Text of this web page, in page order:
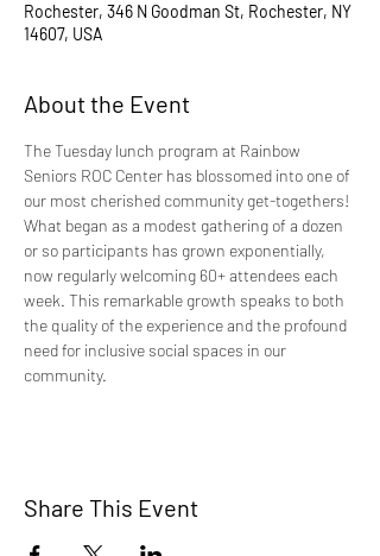
Rochester, 346 N Goodman St, Rochester, NY
14607, USA
About the Event
The Tuesday lunch program at Rainbow
Seniors ROC Center has blossomed into one of
our most cherished community get-togethers!
What began as a modest gathering of a dozen
or so participants has grown exponentially,
now regularly welcoming 60+ attendees each
week. This remarkable growth speaks to both
the quality of the experience and the profound
need for inclusive social spaces in our
community.
Share This Event